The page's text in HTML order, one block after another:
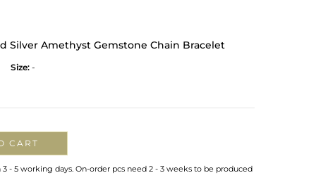
Silver Amethyst Gemstone Chain Bracelet
Size: -
CART
- 5 working days. On-order pcs need 2 - 3 weeks to be produced